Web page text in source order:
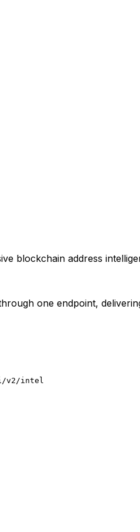
blockchain address
one endpoint,
v2/intel